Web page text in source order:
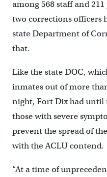
among 568 staff and
two corrections officers
state Department of
that.
Like the state DOC,
inmates out of more
night, Fort Dix had until
those with severe
prevent the spread of
with the ACLU contend.
“At a time of